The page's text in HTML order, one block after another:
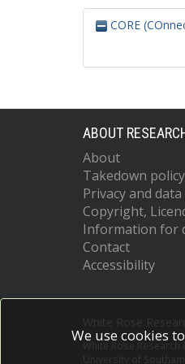
CORE
ABOUT
About
Takedown policy
Privacy and
Copyright,
Information for
Contact
Accessibility
White Rose
We use cookies